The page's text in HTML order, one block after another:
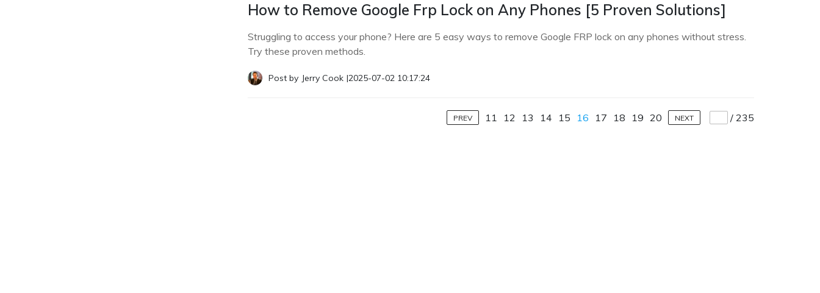
How to Remove Google Frp Lock on Any Phones [5 Proven Solutions]
Struggling to access your phone? Here are 5 easy ways to remove Google FRP lock on any phones without stress.
Try these proven methods.
Post by Jerry Cook |2025-07-02 10:17:24
PREV 11 12 13 14 15 16 17 18 19 20 NEXT / 235